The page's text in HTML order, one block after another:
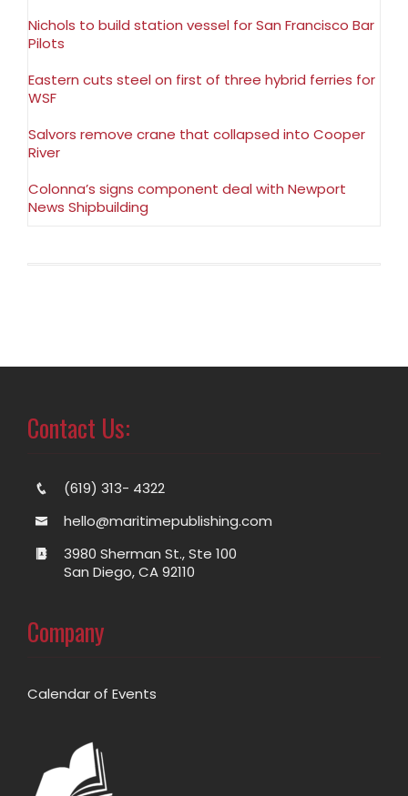
Nichols to build station vessel for San Francisco Bar
Pilots
Eastern cuts steel on first of three hybrid ferries for
WSF
Salvors remove crane that collapsed into Cooper
River
Colonna’s signs component deal with Newport
News Shipbuilding
Contact Us:
(619) 313- 4322
hello@maritimepublishing.com
3980 Sherman St., Ste 100
San Diego, CA 92110
Company
Calendar of Events